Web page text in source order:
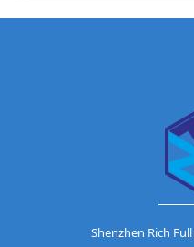
Shenzhen Rich